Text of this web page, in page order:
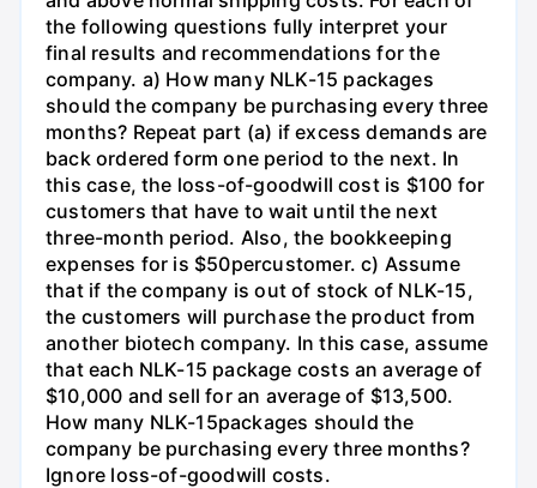
the following questions fully interpret your
final results and recommendations for the
company. a) How many NLK-15 packages
should the company be purchasing every three
months? Repeat part (a) if excess demands are
back ordered form one period to the next. In
this case, the loss-of-goodwill cost is $100 for
customers that have to wait until the next
three-month period. Also, the bookkeeping
expenses for is $50percustomer. c) Assume
that if the company is out of stock of NLK-15,
the customers will purchase the product from
another biotech company. In this case, assume
that each NLK-15 package costs an average of
$10,000 and sell for an average of $13,500.
How many NLK-15packages should the
company be purchasing every three months?
Ignore loss-of-goodwill costs.